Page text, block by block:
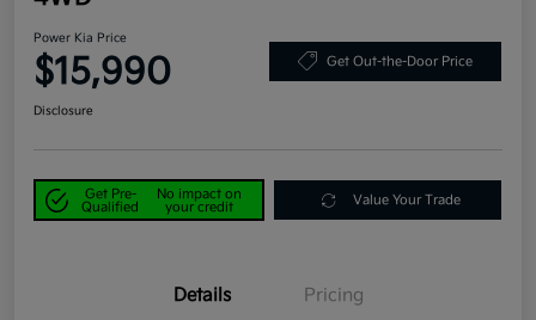
Power Kia Price
$15,990 Get Out-the-Door Price
Disclosure
Get Pre-
Qualified
No impact on
your credit
Value Your Trade
Details Pricing